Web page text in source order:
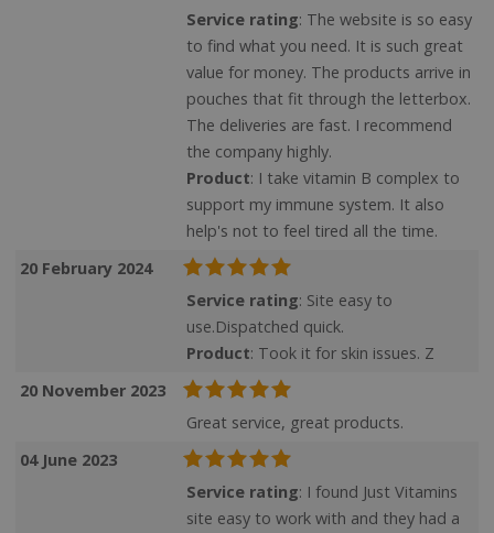
Service rating: The website is so easy
to find what you need. It is such great
value for money. The products arrive in
pouches that fit through the letterbox.
The deliveries are fast. I recommend
the company highly.
Product: I take vitamin B complex to
support my immune system. It also
help's not to feel tired all the time.
20 February 2024
Service rating: Site easy to
use.Dispatched quick.
Product: Took it for skin issues. Z
20 November 2023
Great service, great products.
04 June 2023
Service rating: I found Just Vitamins
site easy to work with and they had a